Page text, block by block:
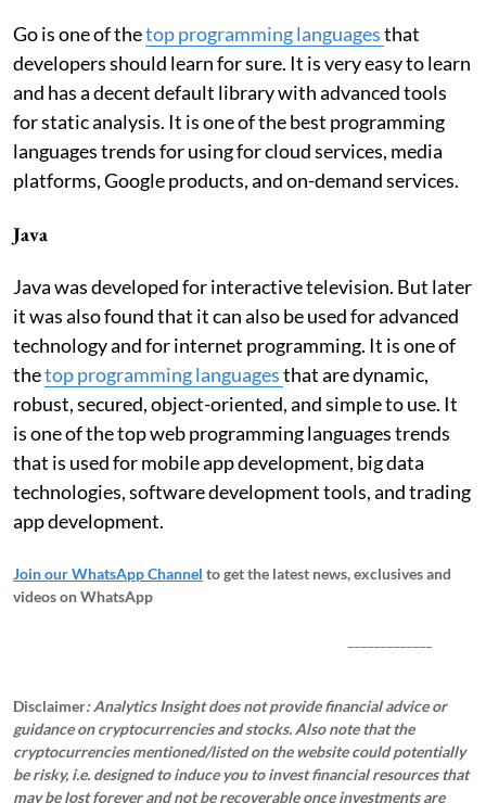
Go is one of thetop programming languagesthat
developers should learn for sure. It is very easy to learn
and has a decent default library with advanced tools
for static analysis. It is one of the best programming
languages trends for using for cloud services, media
platforms, Google products, and on-demand services.
Java
Java was developed for interactive television. But later
it was also found that it can also be used for advanced
technology and for internet programming. It is one of
thetop programming languagesthat are dynamic,
robust, secured, object-oriented, and simple to use. It
is one of the top web programming languages trends
that is used for mobile app development, big data
technologies, software development tools, and trading
app development.
Join our WhatsApp Channel to get the latest news, exclusives and
videos on WhatsApp
Disclaimer: Analytics Insight does not provide financial advice or
guidance on cryptocurrencies and stocks. Also note that the
cryptocurrencies mentioned/listed on the website could potentially
be risky, i.e. designed to induce you to invest financial resources that
may be lost forever and not be recoverable once investments are